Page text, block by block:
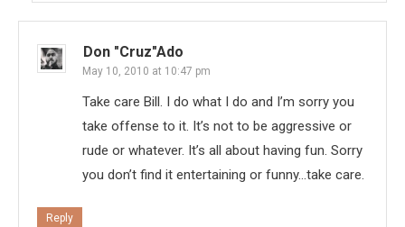
Don "Cruz"ado
May 10, 2010 at 10:47 pm
Take care Bill. I do what I do and I’m sorry you
take offense to it. It’s not to be aggressive or
rude or whatever. It’s all about having fun. Sorry
you don’t find it entertaining or funny…take care.
Reply